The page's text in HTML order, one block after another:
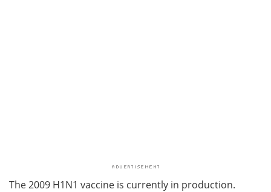
The 2009 H1N1 vaccine is currently in production.